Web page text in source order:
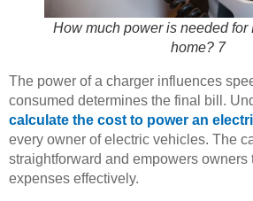
How much power is needed for
home? 7
The power of a charger influences
consumed determines the final bill.
calculate the cost to power an
every owner of electric vehicles. The
straightforward and empowers owners
expenses effectively.